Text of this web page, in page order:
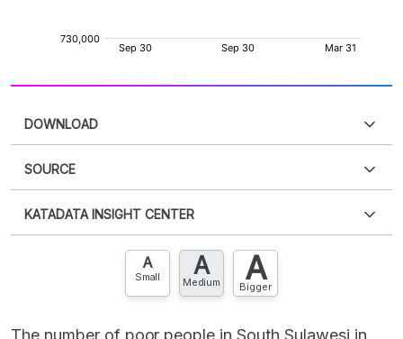
DOWNLOAD
XLS
SOURCE
an account?Please Register now
account? FREE!
KATADATA INSIGHT CENTER
Contact Us »
A
Small A
Medium A
Bigger
The number of poor people in South Sulawesi in